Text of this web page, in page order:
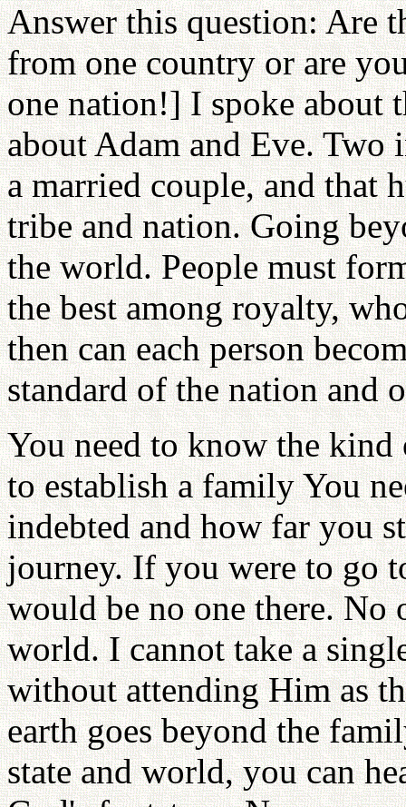
Answer this question: Are
from one country or are
one nation!] I spoke about
about Adam and Eve.
a married couple, and that
tribe and nation. Going
the world. People must
the best among royalty,
then can each person
standard of the nation and
You need to know the
to establish a family You
indebted and how far you
journey. If you were to go
would be no one there.
world. I cannot take a
without attending Him as
earth goes beyond the
state and world, you can